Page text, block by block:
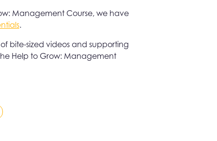
Management Course, we have
.
bite-sized videos and supporting
Help to Grow: Management